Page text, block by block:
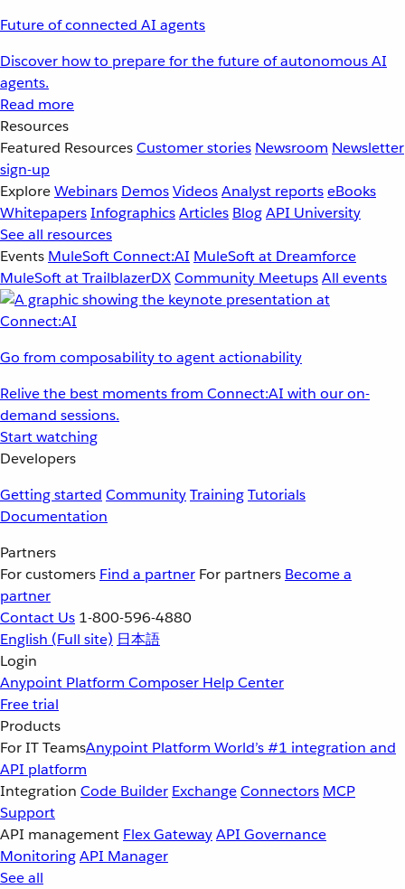
Future of connected AI agents
Discover how to prepare for the future of autonomous AI
agents.
Read more
Resources
Featured ResourcesCustomer stories Newsroom Newsletter
sign-up
ExploreWebinars DemosVideosAnalyst reportseBooks
WhitepapersInfographicsArticles BlogAPI University
See all resources
Events MuleSoft Connect:AI MuleSoft at Dreamforce
MuleSoft at TrailblazerDXCommunity MeetupsAll events
Go from composability to agent actionability
Relive the best moments from Connect:AI with our on-
demand sessions.
Start watching
Developers
Getting started CommunityTrainingTutorials
Documentation
Partners
For customers Find a partner For partners Become a
partner
Contact Us 1-800-596-4880
English (Full site) 日本語
Login
Anypoint Platform Composer Help Center
Free trial
Products
For IT TeamsAnypoint Platform World’s #1 integration and
API platform
Integration Code Builder ExchangeConnectors MCP
Support
API management Flex GatewayAPI Governance
MonitoringAPI Manager
See all